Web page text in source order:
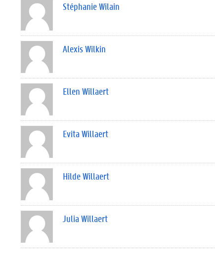
Stéphanie Wilain
Alexis Wilkin
Ellen Willaert
Evita Willaert
Hilde Willaert
Julia Willaert